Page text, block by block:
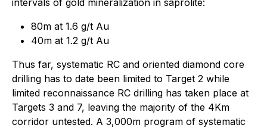
80m at 1.6 g/t Au
40m at 1.2 g/t Au
Thus far, systematic RC and oriented diamond core
drilling has to date been limited to Target 2 while
limited reconnaissance RC drilling has taken place at
Targets 3 and 7, leaving the majority of the 4Km
corridor untested. A 3,000m program of systematic